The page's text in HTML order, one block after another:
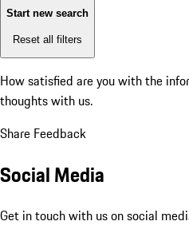
Start new search
Reset all filters
How satisfied are you with the
thoughts with us.
Share Feedback
Social Media
Get in touch with us on social